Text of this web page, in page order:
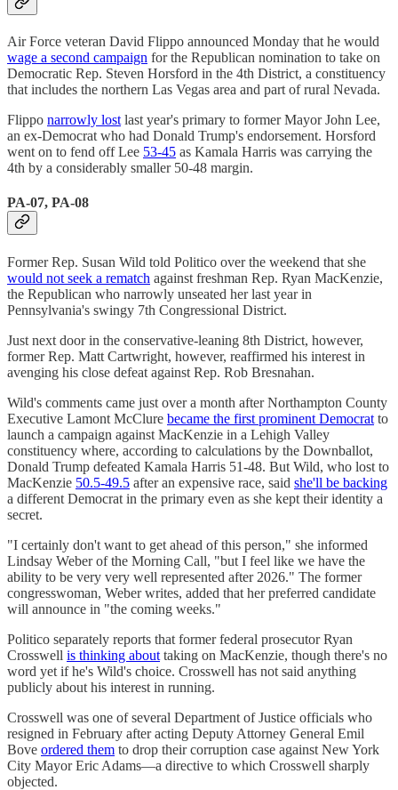
Air Force veteran David Flippo announced Monday that he would
wage a second campaign for the Republican nomination to take on
Democratic Rep. Steven Horsford in the 4th District, a constituency
that includes the northern Las Vegas area and part of rural Nevada.
Flippo narrowly lost last year's primary to former Mayor John Lee,
an ex-Democrat who had Donald Trump's endorsement. Horsford
went on to fend off Lee 53-45 as Kamala Harris was carrying the
4th by a considerably smaller 50-48 margin.
PA-07, PA-08
Former Rep. Susan Wild told Politico over the weekend that she
would not seek a rematch against freshman Rep. Ryan MacKenzie,
the Republican who narrowly unseated her last year in
Pennsylvania's swingy 7th Congressional District.
Just next door in the conservative-leaning 8th District, however,
former Rep. Matt Cartwright, however, reaffirmed his interest in
avenging his close defeat against Rep. Rob Bresnahan.
Wild's comments came just over a month after Northampton County
Executive Lamont McClure became the first prominent Democrat to
launch a campaign against MacKenzie in a Lehigh Valley
constituency where, according to calculations by the Downballot,
Donald Trump defeated Kamala Harris 51-48. But Wild, who lost to
MacKenzie 50.5-49.5 after an expensive race, said she'll be backing
a different Democrat in the primary even as she kept their identity a
secret.
"I certainly don't want to get ahead of this person," she informed
Lindsay Weber of the Morning Call, "but I feel like we have the
ability to be very very well represented after 2026." The former
congresswoman, Weber writes, added that her preferred candidate
will announce in "the coming weeks."
Politico separately reports that former federal prosecutor Ryan
Crosswell is thinking about taking on MacKenzie, though there's no
word yet if he's Wild's choice. Crosswell has not said anything
publicly about his interest in running.
Crosswell was one of several Department of Justice officials who
resigned in February after acting Deputy Attorney General Emil
Bove ordered them to drop their corruption case against New York
City Mayor Eric Adams—a directive to which Crosswell sharply
objected.